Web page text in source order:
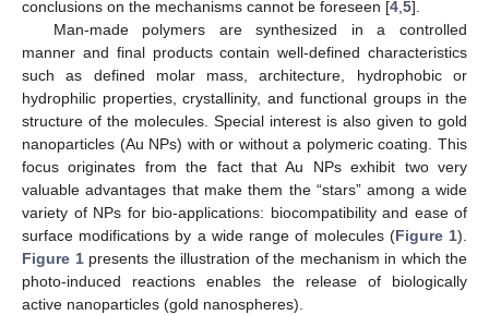
conclusions on the mechanisms cannot be foreseen [4 5].
Man-made polymers are synthesized in a controlled
manner and final products contain well-defined characteristics
such as defined molar mass, architecture, hydrophobic or
hydrophilic properties, crystallinity, and functional groups in the
structure of the molecules. Special interest is also given to gold
nanoparticles (Au NPs) with or without a polymeric coating. This
focus originates from the fact that Au NPs exhibit two very
valuable advantages that make them the “stars” among a wide
variety of NPs for bio-applications: biocompatibility and ease of
surface modifications by a wide range of molecules (Figure 1).
Figure 1presents the illustration of the mechanism in which the
photo-induced reactions enables the release of biologically
active nanoparticles (gold nanospheres).